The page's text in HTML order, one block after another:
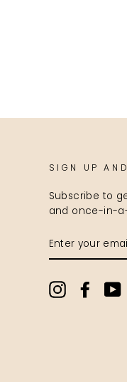
SIGN UP
Subscribe to
and once-in-
YOUR
EMAIL
Instagram